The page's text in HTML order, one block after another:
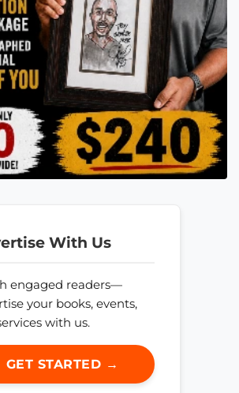
With Us
engaged readers—
your books, events,
with us.
GET STARTED →